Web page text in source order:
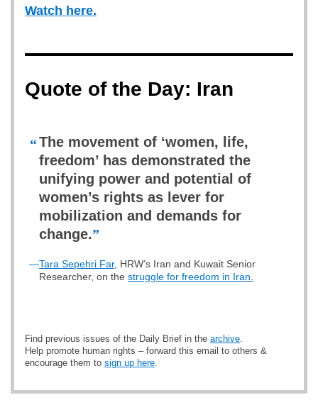
Watch here.
Quote of the Day: Iran
“The movement of ‘women, life,
freedom’ has demonstrated the
unifying power and potential of
women’s rights as lever for
mobilization and demands for
change.”
—Tara Sepehri Far, HRW’s Iran and Kuwait Senior
Researcher, on the struggle for freedom in Iran.
Find previous issues of the Daily Brief in the archive.
Help promote human rights – forward this email to others &
encourage them to sign up here.